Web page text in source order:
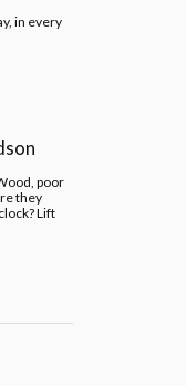
in every
poor
they
Lift